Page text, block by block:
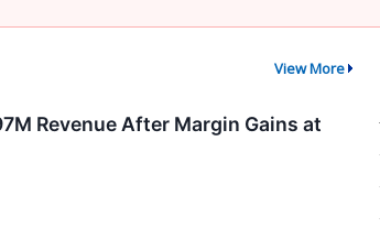
View More
Revenue After Margin Gains at